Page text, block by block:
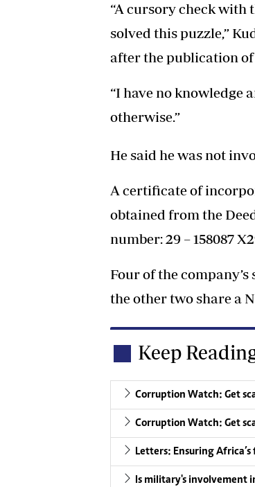
“A cursory check with
solved this puzzle,”
after the publication of
“I have no knowledge
otherwise.”
He said he was not
A certificate of
obtained from the
number: 29 – 158087
Four of the
the other two share a
Keep
Corruption Watch: Get
Corruption Watch: Get
Letters: Ensuring
Is military's involvement